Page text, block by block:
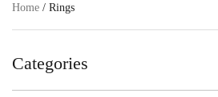
Home / Rings
Categories